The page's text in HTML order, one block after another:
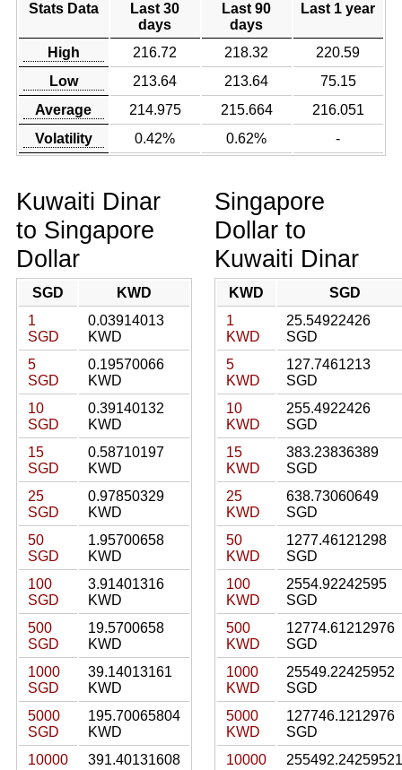
Stats Data
Last 30
days
Last 90
days
Last 1 year
High 216.72 218.32
220.59
Low
213.64 213.64
75.15
Average
214.975 215.664
216.051
Volatility
0.42% 0.62% -
Kuwaiti Dinar
to Singapore
Dollar
SGD
KWD
1
SGD
0.03914013
KWD
5
SGD
0.19570066
KWD
10
SGD
0.39140132
KWD
15
SGD
0.58710197
KWD
25
SGD
0.97850329
KWD
50
SGD
1.95700658
KWD
100
SGD
3.91401316
KWD
500
SGD
19.5700658
KWD
1000
SGD
39.14013161
KWD
5000
SGD
195.70065804
KWD
10000
391.40131608
Singapore
Dollar to
Kuwaiti Dinar
KWD
SGD
1
KWD
25.54922426
SGD
5
KWD
127.7461213
SGD
10
KWD
255.4922426
SGD
15
KWD
383.23836389
SGD
25
KWD
638.73060649
SGD
50
KWD
1277.46121298
SGD
100
KWD
2554.92242595
SGD
500
KWD
12774.61212976
SGD
1000
KWD
25549.22425952
SGD
5000
KWD
127746.1212976
SGD
10000
255492.24259521